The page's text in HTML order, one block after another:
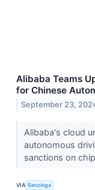
Alibaba Teams
for Chinese
September 23,
Alibaba's cloud
autonomous
sanctions on
VIA Benzinga